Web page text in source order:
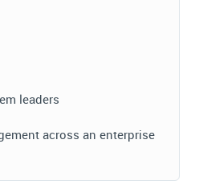
leaders
across an enterprise